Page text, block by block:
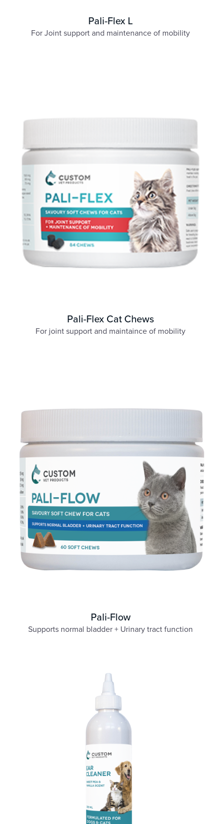
Pali-Flex L
For Joint support and maintenance of mobility
Pali-Flex Cat Chews
For joint support and maintaince of mobility
Pali-Flow
Supports normal bladder + Urinary tract function